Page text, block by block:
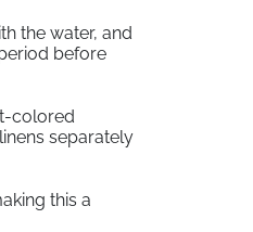
the water, and
before
colored
separately
this a